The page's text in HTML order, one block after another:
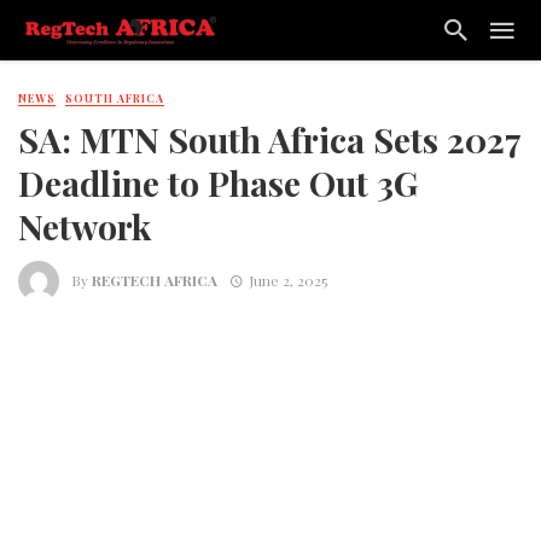
NEWS SOUTH AFRICA
SA: MTN South Africa Sets 2027
Deadline to Phase Out 3G
Network
ByREGTECH AFRICA June 2, 2025